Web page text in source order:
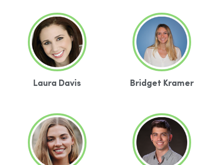
Laura Davis Bridget Kramer